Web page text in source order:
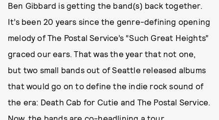
Ben Gibbard is getting the band(s) back together.
It’s been 20 years since the genre-defining opening
melody of The Postal Service’s “Such Great Heights”
graced our ears. That was the year that not one,
but two small bands out of Seattle released albums
that would go on to define the indie rock sound of
the era: Death Cab for Cutie and The Postal Service.
Now, the bands are co-headlining a tour